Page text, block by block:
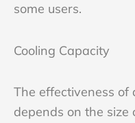
some users.
Cooling Capacity
The effectiveness of
depends on the